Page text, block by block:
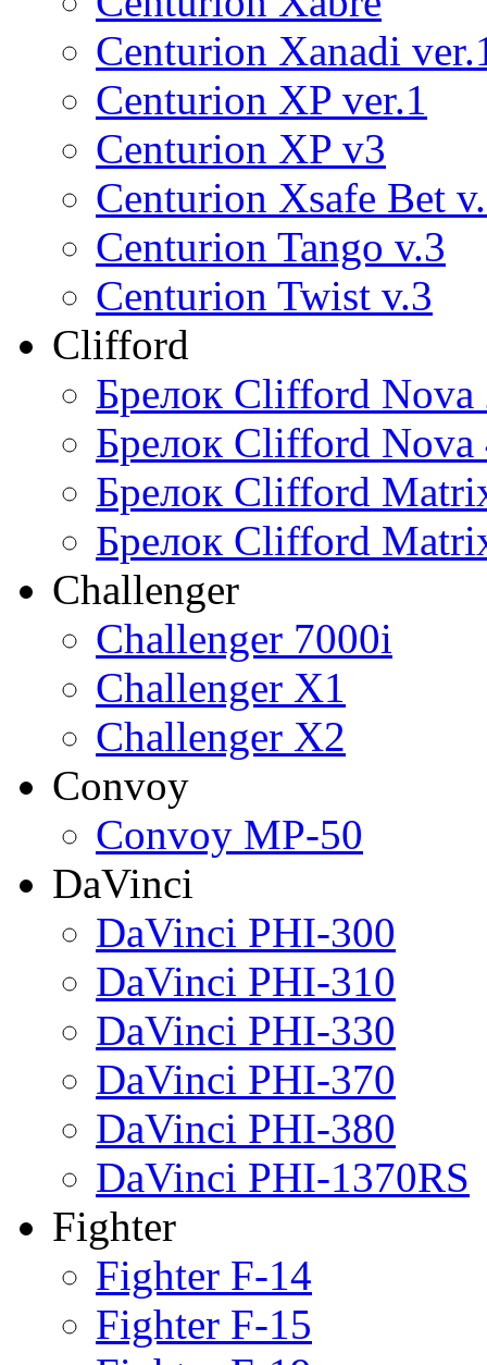
Centurion Xanadi
Centurion XP ver.1
Centurion XP v3
Centurion Xsafe Bet
Centurion Tango v.3
Centurion Twist v.3
Clifford
Брелок Clifford Nova
Брелок Clifford Nova
Брелок Clifford
Брелок Clifford
Challenger
Challenger 7000i
Challenger X1
Challenger X2
Convoy
Convoy MP-50
DaVinci
DaVinci PHI-300
DaVinci PHI-310
DaVinci PHI-330
DaVinci PHI-370
DaVinci PHI-380
DaVinci PHI-1370RS
Fighter
Fighter F-14
Fighter F-15